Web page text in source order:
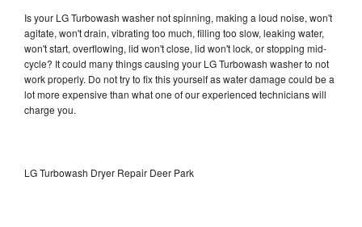
Is your LG Turbowash washer not spinning, making a loud noise, won't
agitate, won't drain, vibrating too much, filling too slow, leaking water,
won't start, overflowing, lid won't close, lid won't lock, or stopping mid-
cycle? It could many things causing your LG Turbowash washer to not
work properly. Do not try to fix this yourself as water damage could be a
lot more expensive than what one of our experienced technicians will
charge you.
LG Turbowash Dryer Repair Deer Park